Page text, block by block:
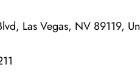
Las Vegas, NV 89119,